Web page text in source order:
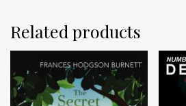
Related products